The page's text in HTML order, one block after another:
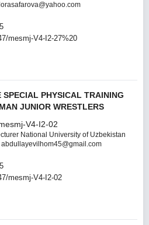
mesmj-V4-I2-27%20
SPECIAL PHYSICAL TRAINING
JUNIOR WRESTLERS
V4-I2-02
National University of Uzbekistan
mesmj-V4-I2-02